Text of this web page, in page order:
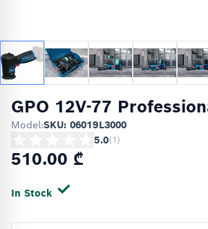
GPO 12V-77
Model:SKU: 06019L3000
5.0(1 )
510.00 ₾
In Stock